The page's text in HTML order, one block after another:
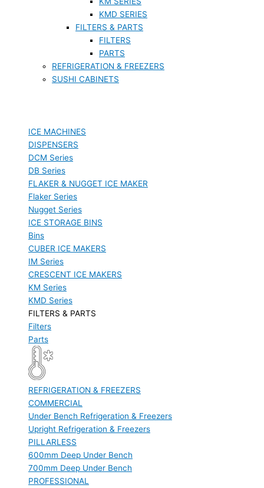
KMD SERIES
FILTERS & PARTS
FILTERS
PARTS
REFRIGERATION & FREEZERS
SUSHI CABINETS
ICE MACHINES
DISPENSERS
DCM Series
DB Series
FLAKER & NUGGET ICE MAKER
Flaker Series
Nugget Series
ICE STORAGE BINS
Bins
CUBER ICE MAKERS
IM Series
CRESCENT ICE MAKERS
KM Series
KMD Series
FILTERS & PARTS
Filters
Parts
REFRIGERATION & FREEZERS
COMMERCIAL
Under Bench Refrigeration & Freezers
Upright Refrigeration & Freezers
PILLARLESS
600mm Deep Under Bench
700mm Deep Under Bench
PROFESSIONAL